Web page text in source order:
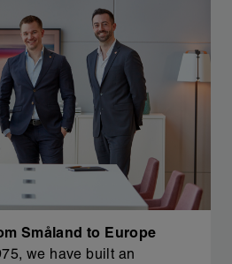
Småland to Europe
we have built an